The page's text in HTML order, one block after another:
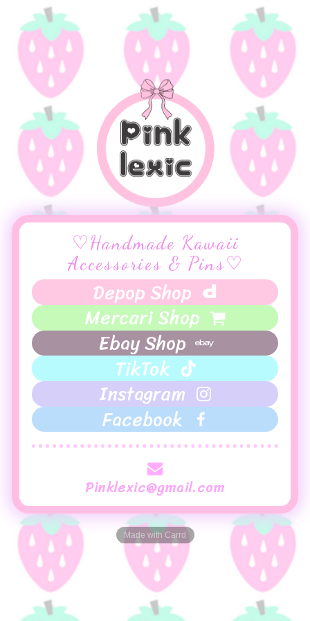
♡Handmade Kawaii
Accessories & Pins♡
Depop Shop
Mercari Shop
Ebay Shop
TikTok
Instagram
Facebook
Pinklexic@gmail.com
Made with Carrd